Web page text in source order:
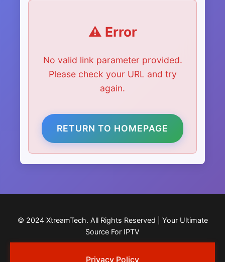
⚠️ Error
No valid link parameter provided.
Please check your URL and try
again.
RETURN TO HOMEPAGE
© 2024 XtreamTech. All Rights Reserved | Your Ultimate
Source For IPTV
Privacy Policy